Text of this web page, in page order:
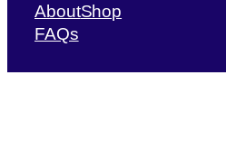
About
FAQs
Shop